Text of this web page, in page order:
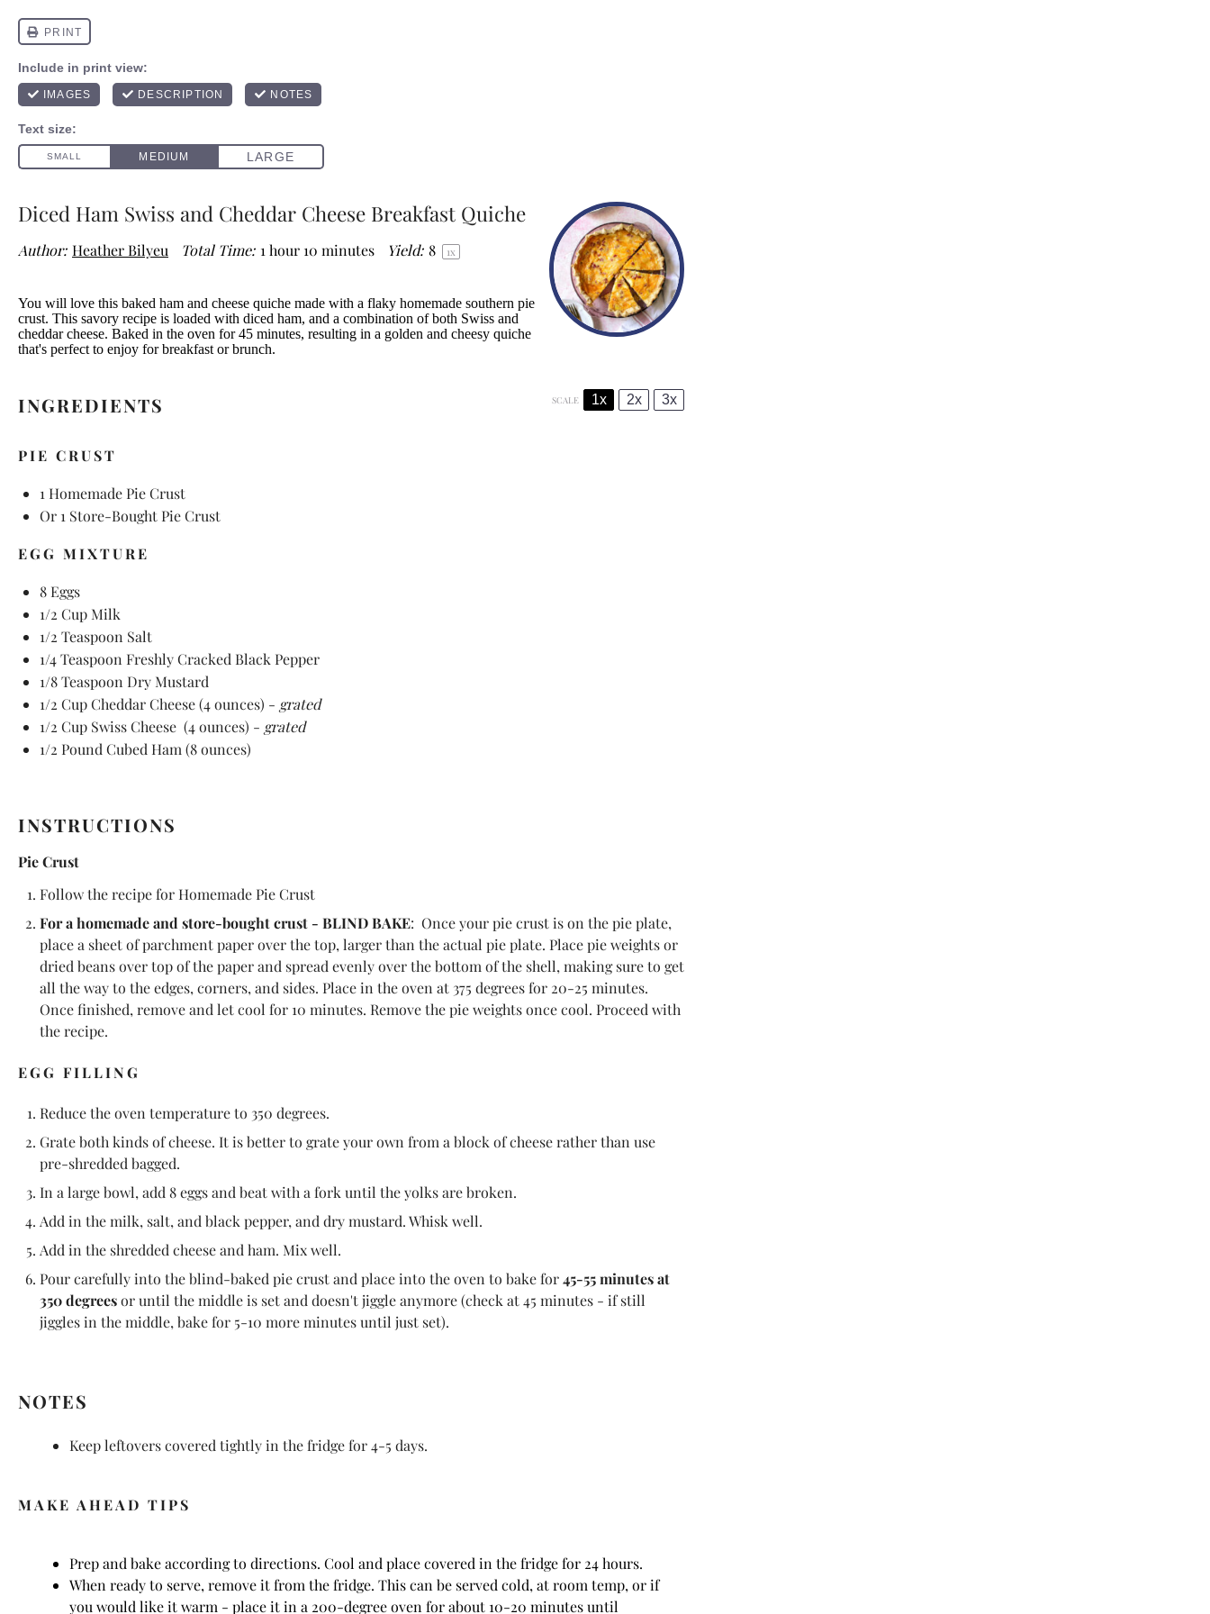
Diced Ham Swiss and Cheddar Cheese Breakfast Quiche
Author: Heather Bilyeu Total Time: 1 hour 10 minutes Yield: 8 1x
You will love this baked ham and cheese quiche made with a flaky homemade southern pie
crust. This savory recipe is loaded with diced ham, and a combination of both Swiss and
cheddar cheese. Baked in the oven for 45 minutes, resulting in a golden and cheesy quiche
that's perfect to enjoy for breakfast or brunch.
INGREDIENTS SCALE 1x 2x 3x
PIE CRUST
1 Homemade Pie Crust
Or 1 Store-Bought Pie Crust
EGG MIXTURE
8 Eggs
1/2 Cup Milk
1/2 Teaspoon Salt
1/4 Teaspoon Freshly Cracked Black Pepper
1/8 Teaspoon Dry Mustard
1/2 CupCheddar Cheese (4 ounces) - grated
1/2 Cup Swiss Cheese (4 ounces) - grated
1/2 Pound Cubed Ham (8 ounces)
INSTRUCTIONS
Pie Crust
Follow the recipe for Homemade Pie Crust
For a homemade and store-bought crust - BLIND BAKE: Once your pie crust is on the pie plate,
place a sheet of parchment paper over the top, larger than the actual pie plate. Place pie weights or
dried beans over top of the paper and spread evenly over the bottom of the shell, making sure to get
all the way to the edges, corners, and sides. Place in the oven at 375 degrees for 20-25 minutes.
Once finished, remove and let cool for 10 minutes. Remove the pie weights once cool. Proceed with
the recipe.
EGG FILLING
Reduce the oven temperature to 350 degrees.
Grate both kinds of cheese. It is better to grate your own from a block of cheese rather than use
pre-shredded bagged.
In a large bowl, add 8 eggs and beat with a fork until the yolks are broken.
Add in the milk, salt, and black pepper, and dry mustard. Whisk well.
Add in the shredded cheese and ham. Mix well.
Pour carefully into the blind-baked pie crust and place into the oven to bake for45-55 minutes at
350 degreesor until the middle is set and doesn't jiggle anymore (check at 45 minutes - if still
jiggles in the middle, bake for 5-10 more minutes until just set).
NOTES
Keep leftovers covered tightly in the fridge for 4-5 days.
MAKE AHEAD TIPS
Prep and bake according to directions. Cool and place covered in the fridge for 24 hours.
When ready to serve, remove it from the fridge. This can be served cold, at room temp, or if
you would like it warm - place it in a 200-degree oven for about 10-20 minutes until